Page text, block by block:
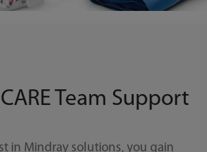
Team Support
in Mindray solutions, you gain